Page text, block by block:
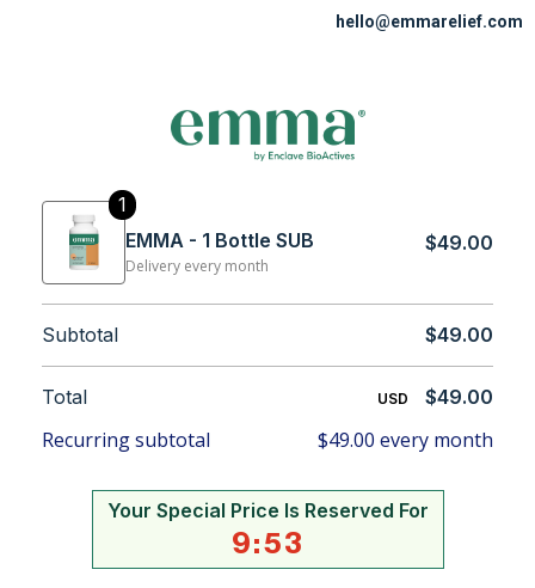
hello@emmarelief.com
1
EMMA - 1 Bottle SUB
Delivery every month
$49.00
Subtotal $49.00
Total USD $49.00
Recurring subtotal $49.00 every month
Your Special Price Is Reserved For
9:53